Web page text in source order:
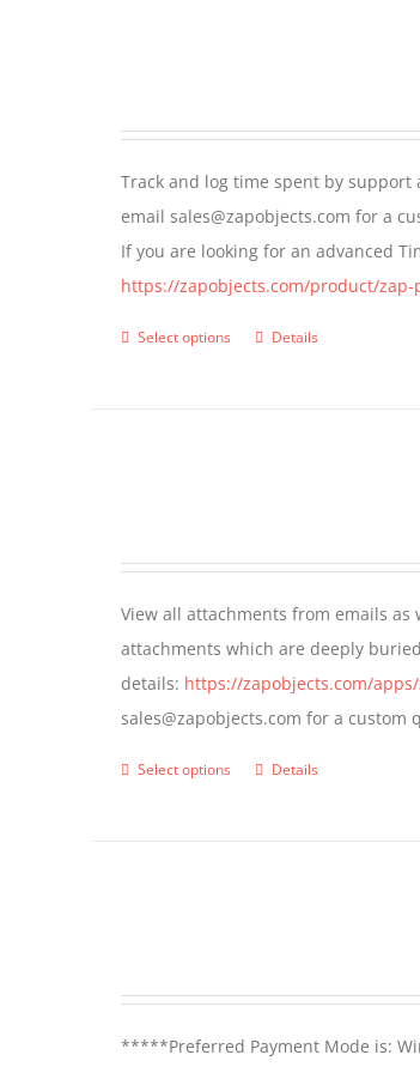
be
chosen
on
the
product
Track and log time spent by support
email sales@zapobjects.com for a
If you are looking for an advanced
https://zapobjects.com/product/
Select options
This
be
chosen
on
the
product
Details
View all attachments from emails
attachments which are deeply
details: https://zapobjects.com/
sales@zapobjects.com for a
Select options
This
be
Details
*****Preferred Payment Mode is: